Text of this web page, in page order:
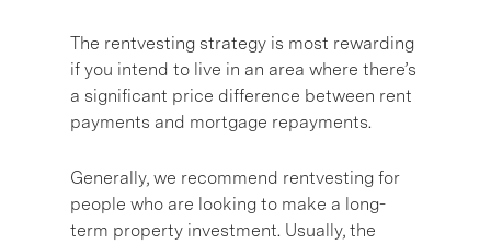
The rentvesting strategy is most rewarding
if you intend to live in an area where there’s
a significant price difference between rent
payments and mortgage repayments.
Generally, we recommend rentvesting for
people who are looking to make a long-
term property investment. Usually, the